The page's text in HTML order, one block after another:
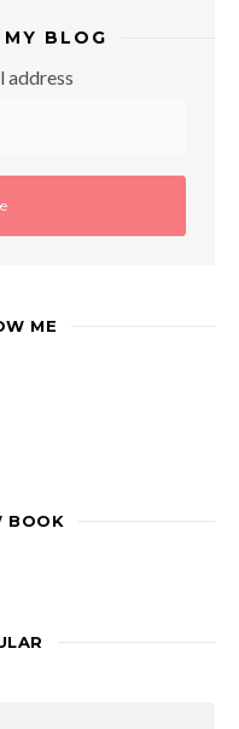
BLOG
address
ME
BOOK